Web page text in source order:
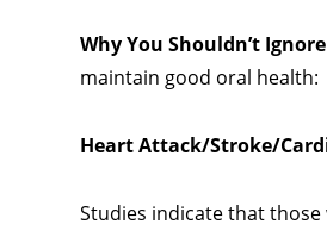
Why You Shouldn’t
maintain good oral health:
Heart Attack/Stroke/
Studies indicate that